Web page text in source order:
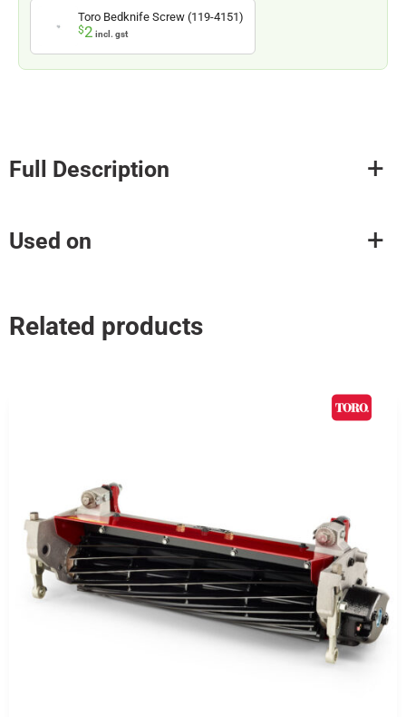
Toro Bedknife Screw (119-4151)
$2 incl. gst
Full Description
Used on
Related products